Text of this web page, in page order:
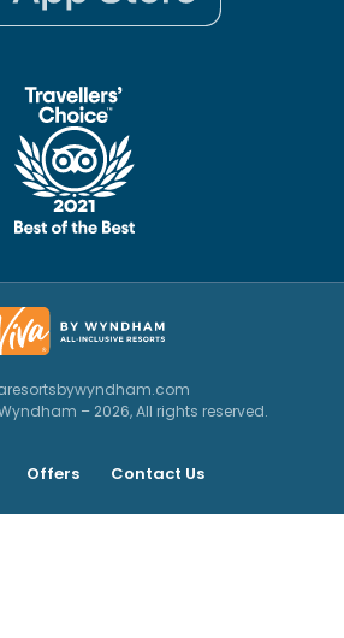
– 2026, All rights reserved.
Offers Contact Us